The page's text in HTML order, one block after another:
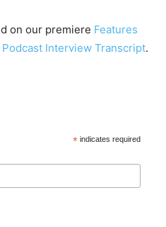
on our premiere Features
Podcast Interview Transcript.
* indicates required